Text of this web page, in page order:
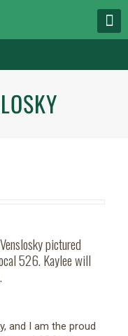
pictured
526. Kaylee will
and I am the proud